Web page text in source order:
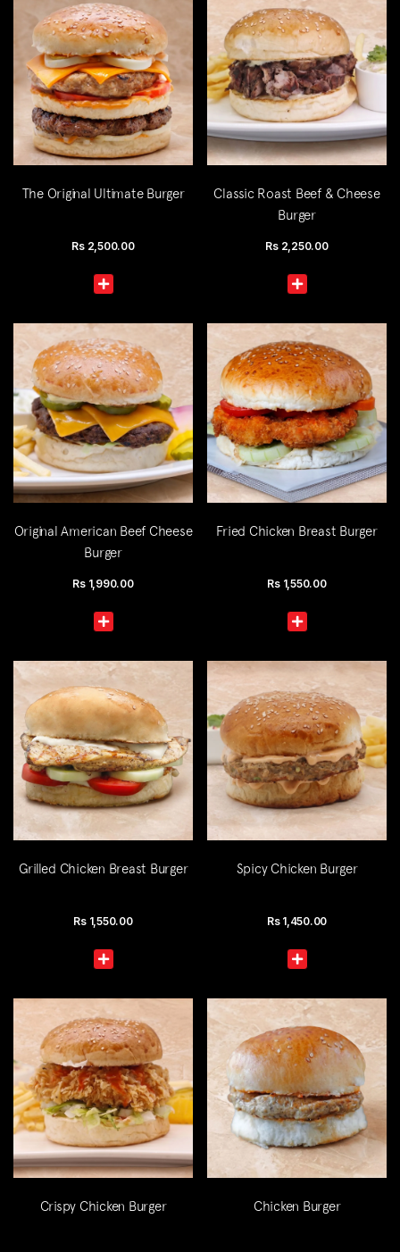
The Original Ultimate Burger
Rs 2,500.00
Classic Roast Beef & Cheese
Burger
Rs 2,250.00
Original American Beef Cheese
Burger
Rs 1,990.00
Fried Chicken Breast Burger
Rs 1,550.00
Grilled Chicken Breast Burger
Rs 1,550.00
Spicy Chicken Burger
Rs 1,450.00
Crispy Chicken Burger Chicken Burger